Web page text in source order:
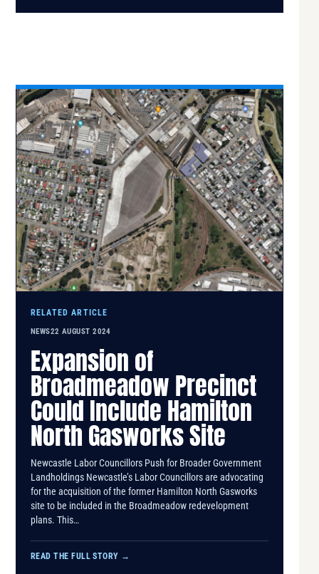
RELATED ARTICLE
NEWS22 AUGUST 2024
Expansion of
Broadmeadow Precinct
Could Include Hamilton
North Gasworks Site
Newcastle Labor Councillors Push for Broader Government
Landholdings Newcastle’s Labor Councillors are advocating
for the acquisition of the former Hamilton North Gasworks
site to be included in the Broadmeadow redevelopment
plans. This…
READ THE FULL STORY →